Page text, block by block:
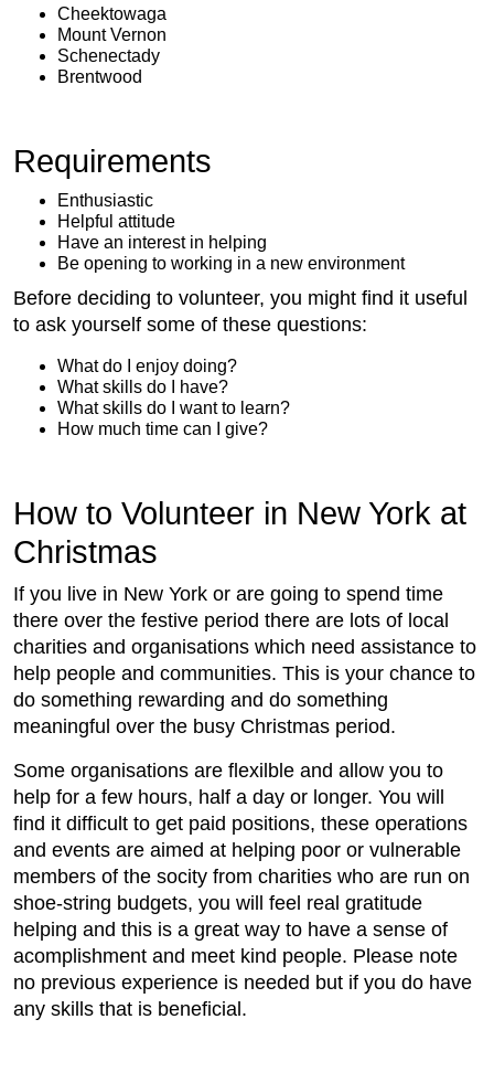
Cheektowaga
Mount Vernon
Schenectady
Brentwood
Requirements
Enthusiastic
Helpful attitude
Have an interest in helping
Be opening to working in a new environment
Before deciding to volunteer, you might find it useful
to ask yourself some of these questions:
What do I enjoy doing?
What skills do I have?
What skills do I want to learn?
How much time can I give?
How to Volunteer in New York at
Christmas
If you live in New York or are going to spend time
there over the festive period there are lots of local
charities and organisations which need assistance to
help people and communities. This is your chance to
do something rewarding and do something
meaningful over the busy Christmas period.
Some organisations are flexilble and allow you to
help for a few hours, half a day or longer. You will
find it difficult to get paid positions, these operations
and events are aimed at helping poor or vulnerable
members of the socity from charities who are run on
shoe-string budgets, you will feel real gratitude
helping and this is a great way to have a sense of
acomplishment and meet kind people. Please note
no previous experience is needed but if you do have
any skills that is beneficial.